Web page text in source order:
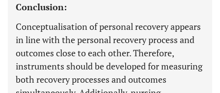
Conclusion:
Conceptualisation of personal recovery appears
in line with the personal recovery process and
outcomes close to each other. Therefore,
instruments should be developed for measuring
both recovery processes and outcomes